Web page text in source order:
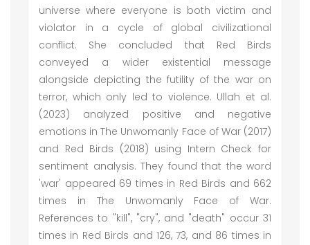
universe where everyone is both victim and
violator in a cycle of global civilizational
conflict. She concluded that Red Birds
conveyed a wider existential message
alongside depicting the futility of the war on
terror, which only led to violence. Ullah et al.
(2023) analyzed positive and negative
emotions in The Unwomanly Face of War (2017)
and Red Birds (2018) using Intern Check for
sentiment analysis. They found that the word
'war' appeared 69 times in Red Birds and 662
times in The Unwomanly Face of War.
References to "kill", "cry", and "death" occur 31
times in Red Birds and 126, 73, and 86 times in